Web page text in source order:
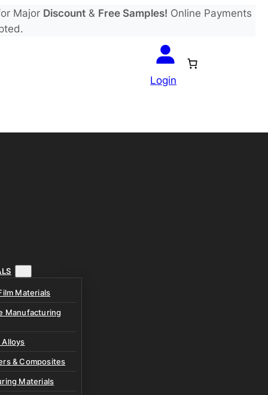
Major Discount& Free Samples! Online Payments
Login
Materials
Manufacturing
Alloys
& Composites
Materials